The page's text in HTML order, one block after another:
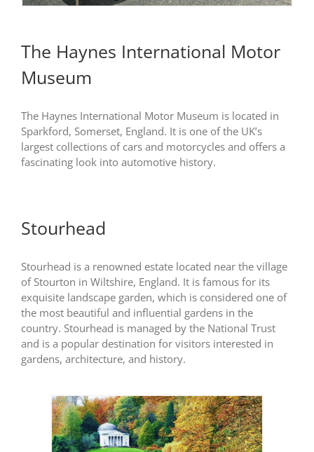
The Haynes International Motor
Museum
The Haynes International Motor Museum is located in
Sparkford, Somerset, England. It is one of the UK’s
largest collections of cars and motorcycles and offers a
fascinating look into automotive history.
Stourhead
Stourhead is a renowned estate located near the village
of Stourton in Wiltshire, England. It is famous for its
exquisite landscape garden, which is considered one of
the most beautiful and influential gardens in the
country. Stourhead is managed by the National Trust
and is a popular destination for visitors interested in
gardens, architecture, and history.